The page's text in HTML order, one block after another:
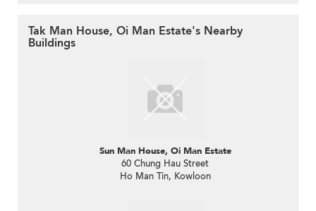
Tak Man House, Oi Man Estate's Nearby
Buildings
Sun Man House, Oi Man Estate
60 Chung Hau Street
Ho Man Tin, Kowloon